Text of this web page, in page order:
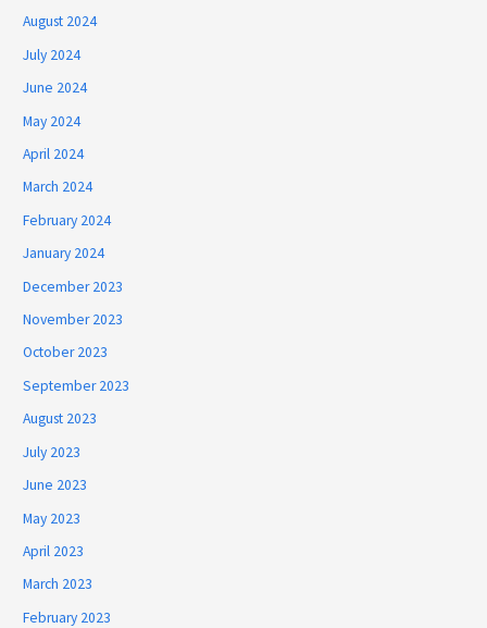
August 2024
July 2024
June 2024
May 2024
April 2024
March 2024
February 2024
January 2024
December 2023
November 2023
October 2023
September 2023
August 2023
July 2023
June 2023
May 2023
April 2023
March 2023
February 2023